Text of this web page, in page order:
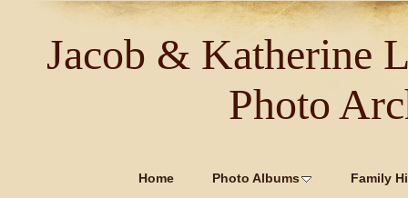
Jacob & Katherine
Photo
Home Photo Albums Family